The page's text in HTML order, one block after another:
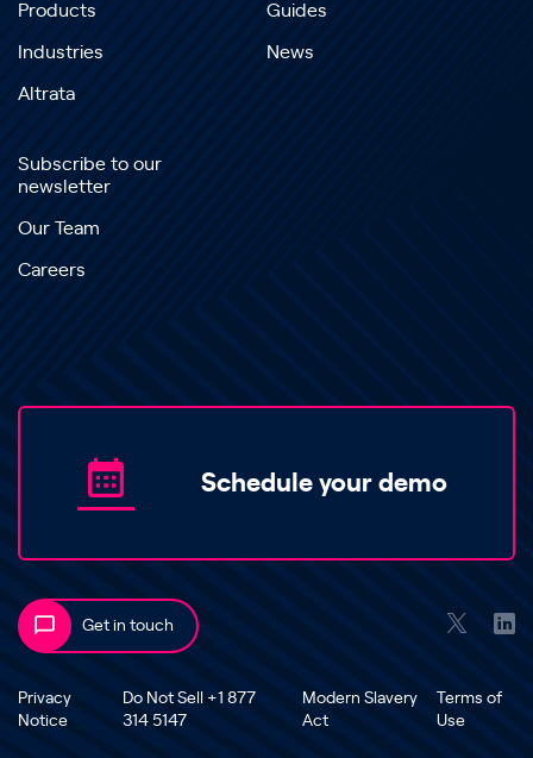
Products
Industries
Altrata
Guides
News
Subscribe to our
newsletter
Our Team
Careers
Schedule your demo
Get in touch
Privacy
Notice
Do Not Sell +1 877
314 5147
Modern Slavery
Act
Terms of
Use